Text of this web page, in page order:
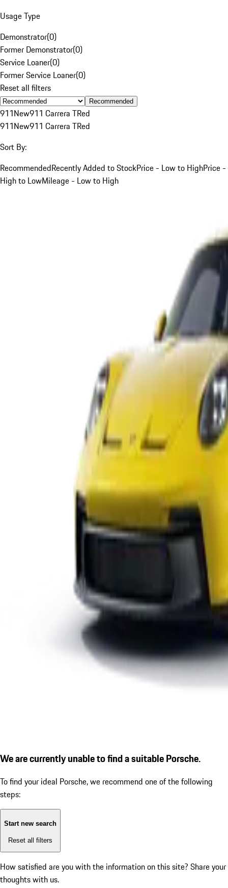
Usage Type
Demonstrator(0)
Former Demonstrator(0)
Service Loaner(0)
Former Service Loaner(0)
Reset all filters
Recommended
911New911 Carrera TRed
911New911 Carrera TRed
Sort By:
RecommendedRecently Added to StockPrice - Low to HighPrice -
High to LowMileage - Low to High
We are currently unable to find a suitable Porsche.
To find your ideal Porsche, we recommend one of the following
steps:
Start new search
Reset all filters
How satisfied are you with the information on this site? Share your
thoughts with us.